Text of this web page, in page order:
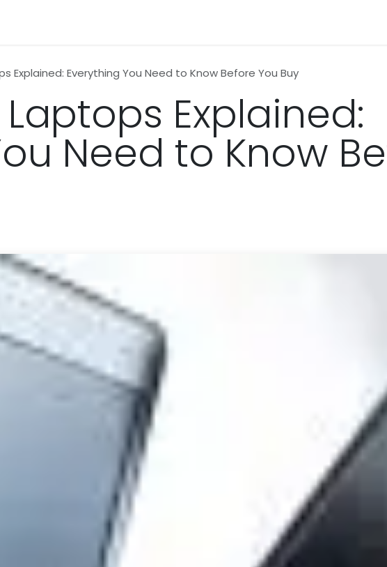
Explained: Everything You Need to Know Before You Buy
Explained:
Need to Know